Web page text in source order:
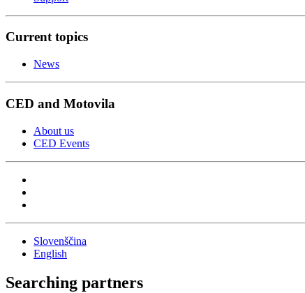
Current topics
News
CED and Motovila
About us
CED Events
Slovenščina
English
Searching partners